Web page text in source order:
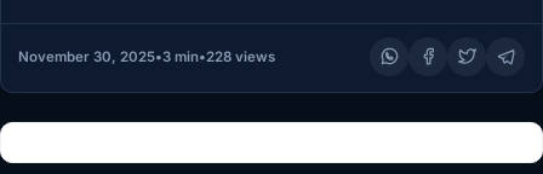
November 30, 2025•3 min•228 views